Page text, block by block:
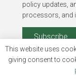
policy updates,
processors, and
Subscribe
This website uses
giving consent to